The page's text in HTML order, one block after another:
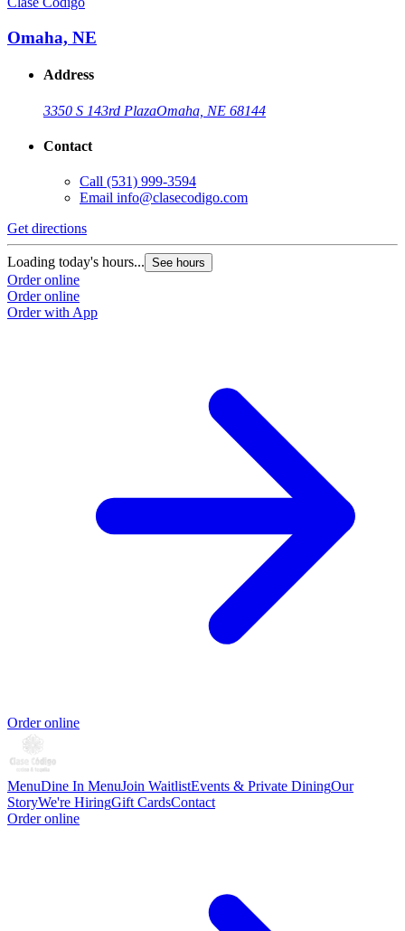
Omaha, NE
Address
3350 S 143rd PlazaOmaha, NE 68144
Contact
Call (531) 999-3594
Email info@clasecodigo.com
Get directions
Loading today's hours... See hours
Order online
Order online
Order with App
Order online
MenuDine In MenuJoin WaitlistEvents & Private DiningOur
StoryWe're HiringGift CardsContact
Order online